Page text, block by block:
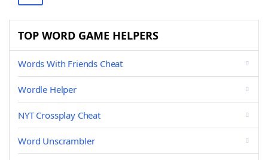
TOP WORD GAME HELPERS
Words With Friends Cheat
Wordle Helper
NYT Crossplay Cheat
Word Unscrambler